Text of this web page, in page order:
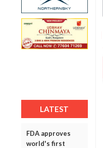
LATEST
FDA approves
world's first